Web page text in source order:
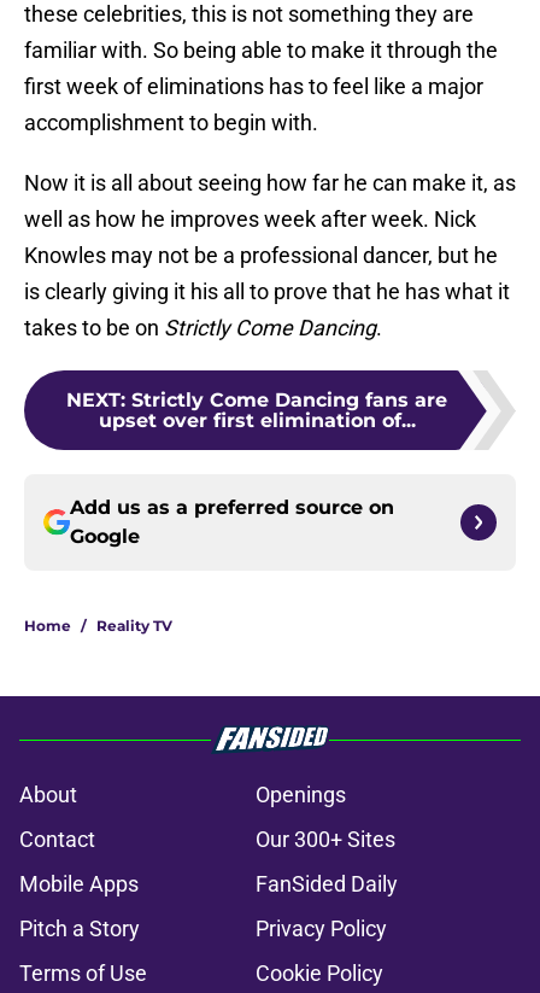
these celebrities, this is not something they are
familiar with. So being able to make it through the
first week of eliminations has to feel like a major
accomplishment to begin with.
Now it is all about seeing how far he can make it, as
well as how he improves week after week. Nick
Knowles may not be a professional dancer, but he
is clearly giving it his all to prove that he has what it
takes to be on Strictly Come Dancing.
NEXT: Strictly Come Dancing fans are
upset over first elimination of...
Add us as a preferred source on
Google
Home / Reality TV
About
Openings
Contact
Our 300+ Sites
Mobile Apps
FanSided Daily
Pitch a Story
Privacy Policy
Terms of Use
Cookie Policy